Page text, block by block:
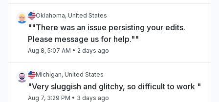
Oklahoma, United States
""There was an issue persisting your edits.
Please message us for help.""
Aug 8, 5:07 AM • 2 days ago
Michigan, United States
"Very sluggish and glitchy, so difficult to work "
Aug 7, 3:29 PM • 3 days ago